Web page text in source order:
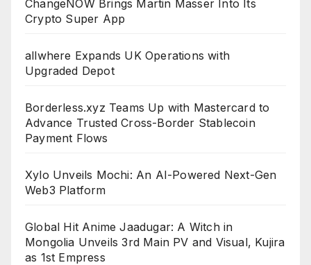
ChangeNOW Brings Martin Masser Into Its
Crypto Super App
allwhere Expands UK Operations with
Upgraded Depot
Borderless.xyz Teams Up with Mastercard to
Advance Trusted Cross-Border Stablecoin
Payment Flows
Xylo Unveils Mochi: An AI-Powered Next-Gen
Web3 Platform
Global Hit Anime Jaadugar: A Witch in
Mongolia Unveils 3rd Main PV and Visual, Kujira
as 1st Empress